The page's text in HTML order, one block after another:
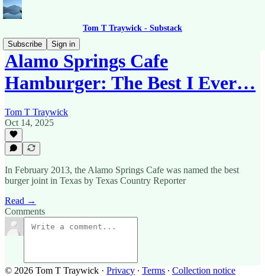
Tom T Traywick - Substack
Subscribe
Sign in
Alamo Springs Cafe
Hamburger: The Best I Ever…
Tom T Traywick
Oct 14, 2025
In February 2013, the Alamo Springs Cafe was named the best
burger joint in Texas by Texas Country Reporter
Read →
Comments
© 2026 Tom T Traywick · Privacy ∙ Terms ∙ Collection notice